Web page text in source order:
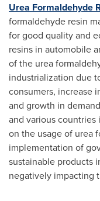
Urea Formaldehyde
formaldehyde resin
for good quality and
resins in automobile
of the urea
industrialization due
consumers, increase
and growth in
and various countries
on the usage of urea
implementation of
sustainable products
negatively impacting